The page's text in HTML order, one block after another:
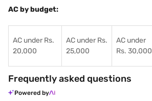
AC by budget:
AC under Rs.
20,000
AC under Rs.
25,000
AC under
Rs. 30,000
Frequently asked questions
Powered by